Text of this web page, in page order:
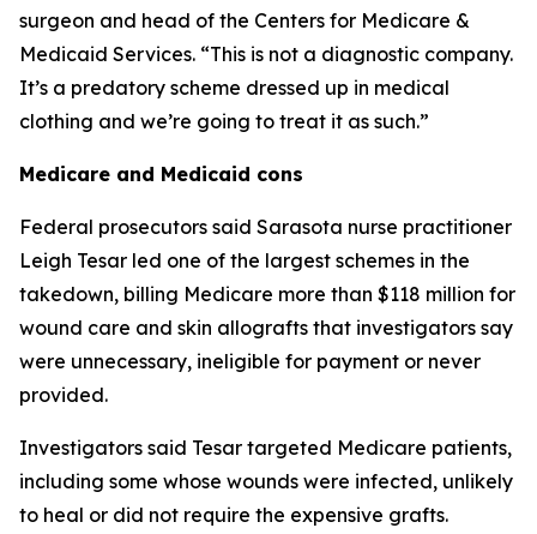
surgeon and head of the Centers for Medicare &
Medicaid Services. “This is not a diagnostic company.
It’s a predatory scheme dressed up in medical
clothing and we’re going to treat it as such.”
Medicare and Medicaid cons
Federal prosecutors said Sarasota nurse practitioner
Leigh Tesar led one of the largest schemes in the
takedown, billing Medicare more than $118 million for
wound care and skin allografts that investigators say
were unnecessary, ineligible for payment or never
provided.
Investigators said Tesar targeted Medicare patients,
including some whose wounds were infected, unlikely
to heal or did not require the expensive grafts.